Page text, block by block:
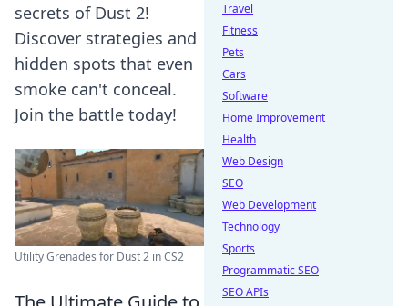
secrets of Dust 2!
Discover strategies and
hidden spots that even
smoke can't conceal.
Join the battle today!
Utility Grenades for Dust 2 in CS2
Travel
Fitness
Pets
Cars
Software
Home Improvement
Health
Web Design
SEO
Web Development
Technology
Sports
Programmatic SEO
SEO APIs